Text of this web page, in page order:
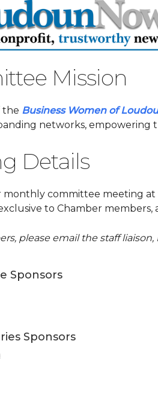
Mission
the Business Women of
networks, empowering
Details
monthly committee meeting
to Chamber
please email the staff
Sponsors
Sponsors